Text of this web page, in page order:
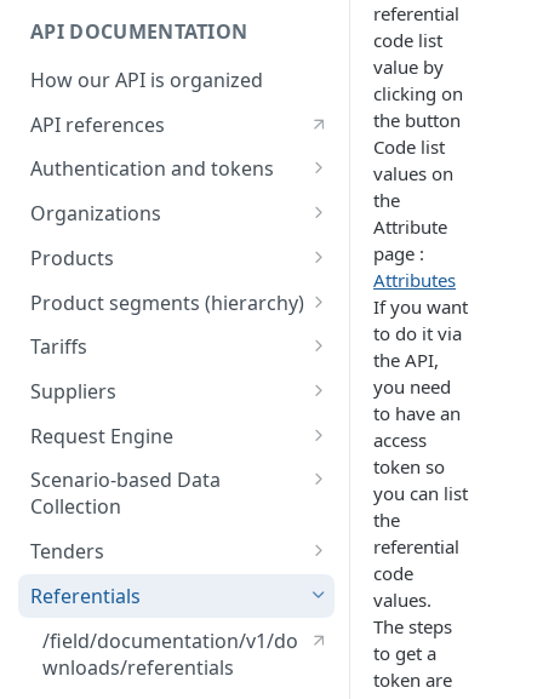
3) How to retrieve your first
product
4) How to upload your first
product
5) Understanding our data
model
hierarchies
Understanding the Supplier
Directory
Understanding the Request
Engine
Understanding tariffs
Understanding product
Data Collection
Understanding tenders
(retailers)
Understanding tenders
(suppliers)
API DOCUMENTATION
How our API is organized
API references
Authentication and tokens
Token behavior
How to get your token
Create token
Organizations
/auth/v2/organization [API
Products
Retrieve Products
Upload Products
/public/v1/products [API
References]
Product segments (hierarchy)
/core/v3/productsegments
Tariffs
Retrieve Tariffs
Create and update tariffs
Publish Tariffs
/public/v1/tariffs [API
References]
Suppliers
Import Suppliers
List Suppliers
/public/v1/supplier [API
References]
Request Engine
/public/v1/products/request
s [API References]
Scenario-based Data
Collection
List available scenarios for
public/v1/validation/rulesets
/requestable [API
Tenders
Tenders webhooks for
Referentials
/field/documentation/v1/do
wnloads/referentials
referential
code list
value by
clicking on
the button
Code list
values on
the
Attribute
page :
Attributes
If you want
to do it via
the API,
you need
to have an
access
token so
you can list
the
referential
code
values.
The steps
to get a
token are